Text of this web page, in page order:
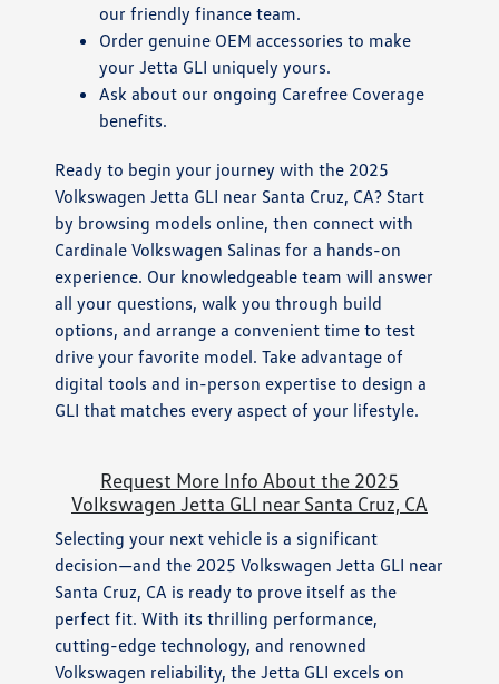
our friendly finance team.
Order genuine OEM accessories to make
your Jetta GLI uniquely yours.
Ask about our ongoing Carefree Coverage
benefits.
Ready to begin your journey with the 2025
Volkswagen Jetta GLI near Santa Cruz, CA? Start
by browsing models online, then connect with
Cardinale Volkswagen Salinas for a hands-on
experience. Our knowledgeable team will answer
all your questions, walk you through build
options, and arrange a convenient time to test
drive your favorite model. Take advantage of
digital tools and in-person expertise to design a
GLI that matches every aspect of your lifestyle.
Request More Info About the 2025
Volkswagen Jetta GLI near Santa Cruz, CA
Selecting your next vehicle is a significant
decision—and the 2025 Volkswagen Jetta GLI near
Santa Cruz, CA is ready to prove itself as the
perfect fit. With its thrilling performance,
cutting-edge technology, and renowned
Volkswagen reliability, the Jetta GLI excels on